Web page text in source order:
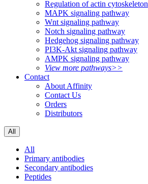
Regulation of actin cytoskeleton
MAPK signaling pathway
Wnt signaling pathway
Notch signaling pathway
Hedgehog signaling pathway
PI3K-Akt signaling pathway
AMPK signaling pathway
View more pathways>>
Contact
About Affinity
Contact Us
Orders
Distributors
All
All
Primary antibodies
Secondary antibodies
Peptides